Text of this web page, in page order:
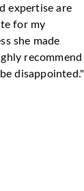
expertise are
for my
she made
recommend
disappointed."